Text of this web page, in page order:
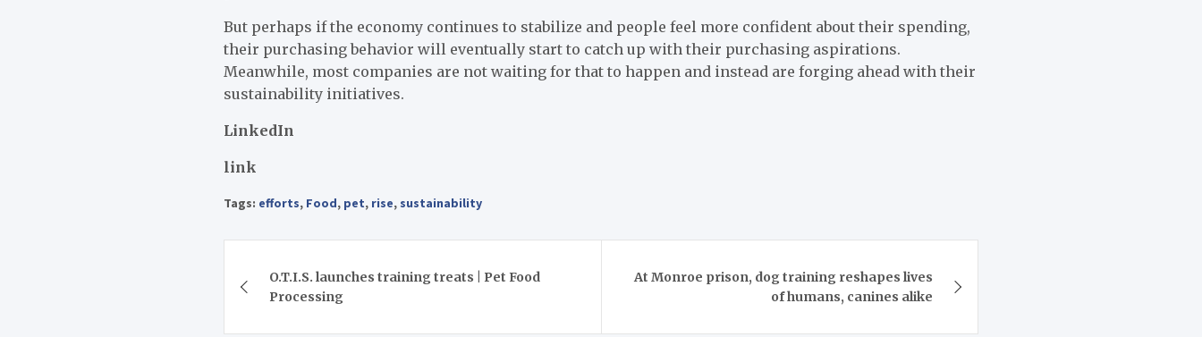
But perhaps if the economy continues to stabilize and people feel more confident about their spending,
their purchasing behavior will eventually start to catch up with their purchasing aspirations.
Meanwhile, most companies are not waiting for that to happen and instead are forging ahead with their
sustainability initiatives.
LinkedIn
link
Tags: efforts, Food, pet, rise, sustainability
navigation
O.T.I.S. launches training treats | Pet Food
Processing
At Monroe prison, dog training reshapes lives
of humans, canines alike